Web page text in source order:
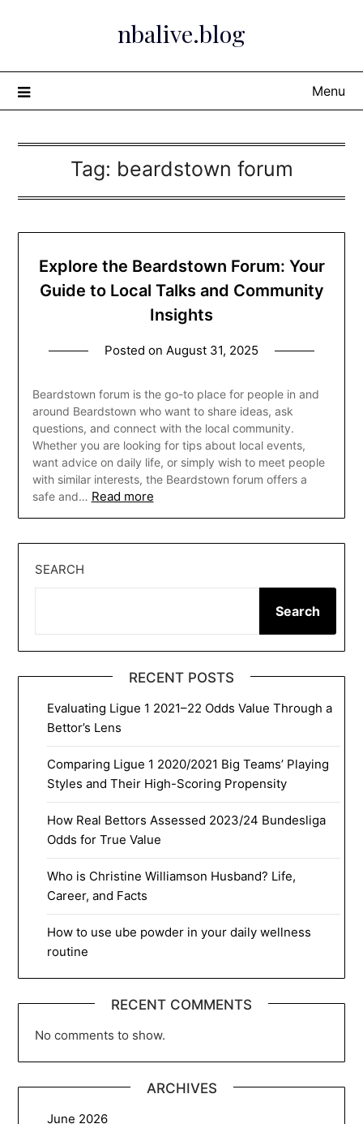
nbalive.blog
Menu
Tag: beardstown forum
Explore the Beardstown Forum: Your
Guide to Local Talks and Community
Insights
Posted on August 31, 2025
Beardstown forum is the go-to place for people in and
around Beardstown who want to share ideas, ask
questions, and connect with the local community.
Whether you are looking for tips about local events,
want advice on daily life, or simply wish to meet people
with similar interests, the Beardstown forum offers a
safe and… Read more
SEARCH
Search
RECENT POSTS
Evaluating Ligue 1 2021–22 Odds Value Through a
Bettor’s Lens
Comparing Ligue 1 2020/2021 Big Teams’ Playing
Styles and Their High-Scoring Propensity
How Real Bettors Assessed 2023/24 Bundesliga
Odds for True Value
Who is Christine Williamson Husband? Life,
Career, and Facts
How to use ube powder in your daily wellness
routine
RECENT COMMENTS
No comments to show.
ARCHIVES
June 2026